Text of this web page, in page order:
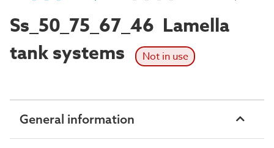
Ss_50_75_67_46 Lamella
tank systems
Not in use
General information